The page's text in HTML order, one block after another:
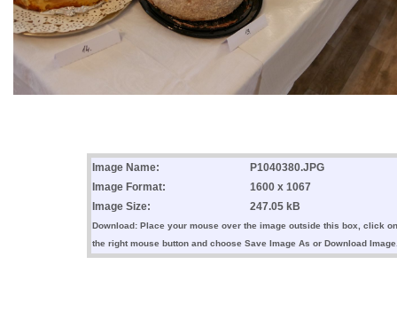
Image Name:
P1040380.JPG
Image Format:
1600 x 1067
Image Size:
247.05 kB
Download: Place your mouse over the image outside this box, click on
the right mouse button and choose Save Image As or Download